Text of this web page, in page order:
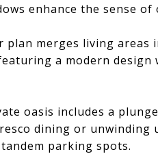
enhance the sense
plan merges living areas
a modern design
oasis includes a
dining or unwinding
parking spots.